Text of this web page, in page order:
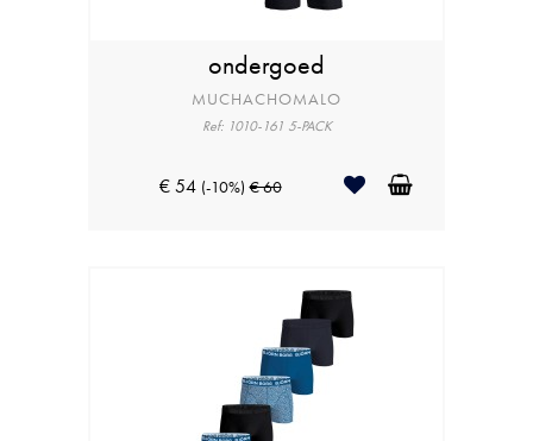
ondergoed
MUCHACHOMALO
Ref: 1010-161 5-PACK
€ 54 (-10%) € 60